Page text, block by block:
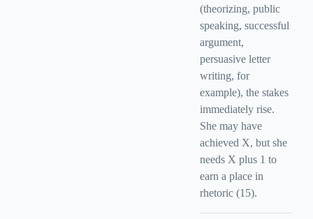
(theorizing, public
speaking, successful
argument,
persuasive letter
writing, for
example), the stakes
immediately rise.
She may have
achieved X, but she
needs X plus 1 to
earn a place in
rhetoric (15).